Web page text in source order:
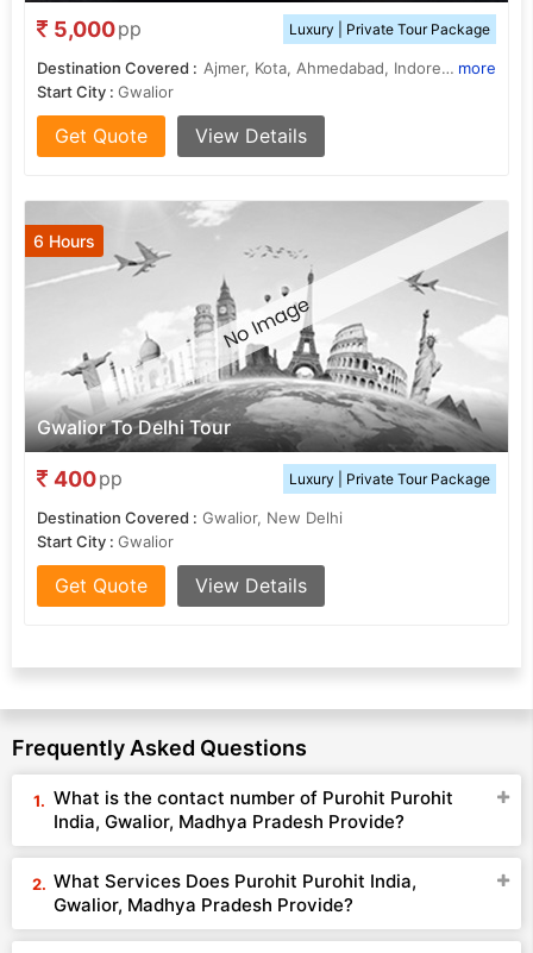
5,000pp Luxury | Private Tour Package
Destination Covered : Ajmer, Kota, Ahmedabad, Indore, Bhopal, Jaipur, Dehradun, Nainital, Itarsi, Jabalpur, Jagdalpur more
Start City : Gwalior
Get Quote View Details
Gwalior To Delhi Tour
6 Hours
400pp Luxury | Private Tour Package
Destination Covered : Gwalior, New Delhi
Start City : Gwalior
Get Quote View Details
Frequently Asked Questions
What is the contact number of Purohit Purohit
India, Gwalior, Madhya Pradesh Provide?
What Services Does Purohit Purohit India,
Gwalior, Madhya Pradesh Provide?